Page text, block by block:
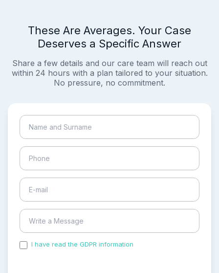
These Are Averages. Your Case
Deserves a Specific Answer
Share a few details and our care team will reach out
within 24 hours with a plan tailored to your situation.
No pressure, no commitment.
I have read the GDPR information